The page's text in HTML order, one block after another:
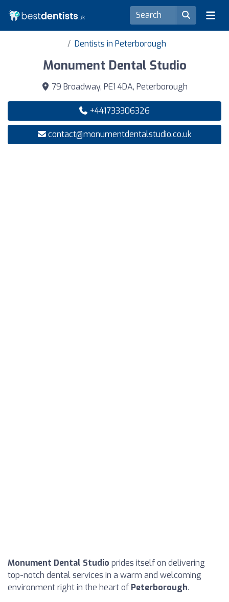
Dentists in Peterborough
Monument Dental Studio
79 Broadway, PE1 4DA, Peterborough
+441733306326
contact@monumentdentalstudio.co.uk
Monument Dental Studio prides itself on delivering
top-notch dental services in a warm and welcoming
environment right in the heart of Peterborough.